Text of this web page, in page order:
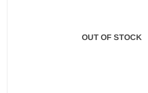
OUT OF STOCK